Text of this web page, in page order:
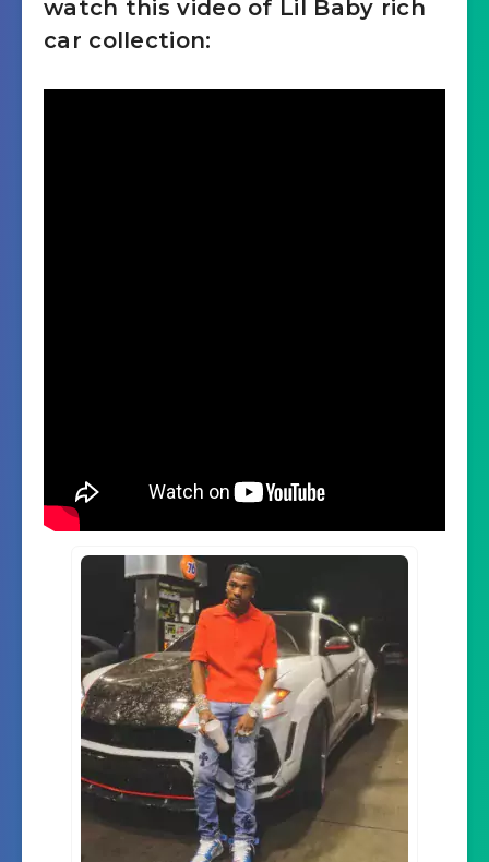
Brabus 800 Mercedes AMG
watch this video of Lil Baby rich
car collection: